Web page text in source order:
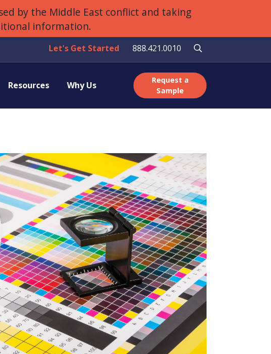
by the Middle East conflict and taking
information.
Let's Get Started 888.421.0010
Resources Why Us
Request a
Sample